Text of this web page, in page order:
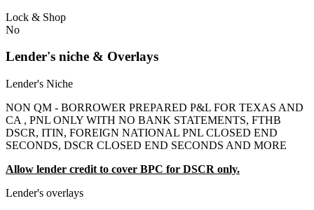
Lock & Shop
No
Lender's niche & Overlays
Lender's Niche
NON QM - BORROWER PREPARED P&L FOR TEXAS AND
CA , PNL ONLY WITH NO BANK STATEMENTS, FTHB
DSCR, ITIN, FOREIGN NATIONAL PNL CLOSED END
SECONDS, DSCR CLOSED END SECONDS AND MORE
Allow lender credit to cover BPC for DSCR only.
Lender's overlays